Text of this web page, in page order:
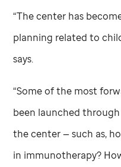
“The center has
planning related to
says.
“Some of the most
been launched
the center — such as,
in immunotherapy?